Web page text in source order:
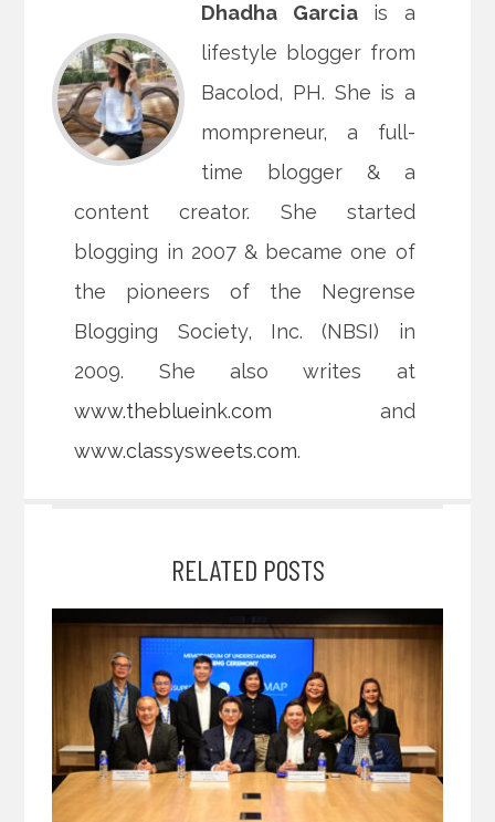
Dhadha Garciais a
lifestyle blogger from
Bacolod, PH. She is a
mompreneur, a full-
time blogger & a
content creator. She started
blogging in 2007 & became one of
the pioneers of the Negrense
Blogging Society, Inc. (NBSI) in
2009. She also writes at
www.theblueink.com and
www.classysweets.com.
RELATED POSTS